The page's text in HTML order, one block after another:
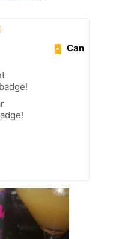
Can